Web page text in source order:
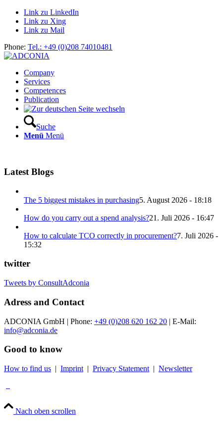
Link zu LinkedIn
Link zu Xing
Link zu Mail
Phone: Tel.: +49 (0)208 74010481
Company
Services
Competences
Publication
Suche
Menü Menü
Latest Blogs
The 5 biggest mistakes in purchasing5. August 2026 - 18:18
How do you carry out a spend analysis?21. Juli 2026 - 16:47
How to calculate TCO correctly in procurement?7. Juli 2026 -
15:32
twitter
Tweets by ConsultAdconia
Adress and Contact
ADCONIA GmbH | Phone: +49 (0)208 620 162 20 | E-Mail:
info@adconia.de
Good to know
How to find us | Imprint | Privacy Statement | Newsletter
Nach oben scrollen